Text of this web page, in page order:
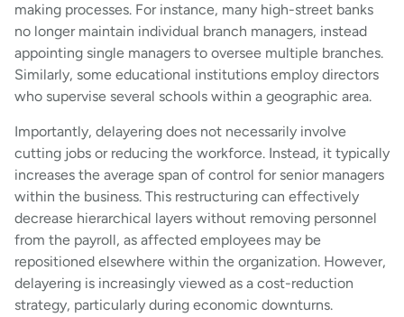
making processes. For instance, many high-street banks
no longer maintain individual branch managers, instead
appointing single managers to oversee multiple branches.
Similarly, some educational institutions employ directors
who supervise several schools within a geographic area.
Importantly, delayering does not necessarily involve
cutting jobs or reducing the workforce. Instead, it typically
increases the average span of control for senior managers
within the business. This restructuring can effectively
decrease hierarchical layers without removing personnel
from the payroll, as affected employees may be
repositioned elsewhere within the organization. However,
delayering is increasingly viewed as a cost-reduction
strategy, particularly during economic downturns.